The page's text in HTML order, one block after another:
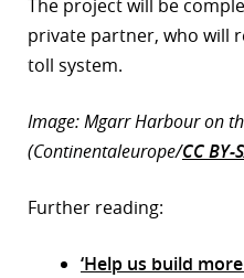
The project will be
private partner, who will
toll system.
Image: Mgarr Harbour on
(Continentaleurope/CC BY-
Further reading:
‘Help us build